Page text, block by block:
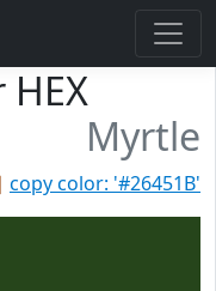
HEX
Myrtle
copy color: '#26451B'